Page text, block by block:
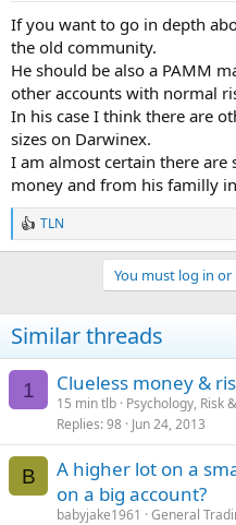
If you want to go in depth
the old community.
He should be also a PAMM
other accounts with normal
In his case I think there are
sizes on Darwinex.
I am almost certain there
money and from his familly
R
e
i
o
s
TLN
You must log in
Similar threads
1 Clueless money &
15 min tlb Psychology, Risk
Replies 98 Jun 24, 2013
B
A higher lot on a
on a big account?
babyjake1961
General